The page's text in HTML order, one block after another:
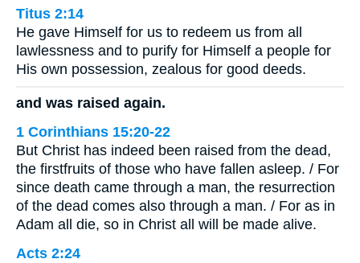
Titus 2:14
He gave Himself for us to redeem us from all
lawlessness and to purify for Himself a people for
His own possession, zealous for good deeds.
and was raised again.
1 Corinthians 15:20-22
But Christ has indeed been raised from the dead,
the firstfruits of those who have fallen asleep. / For
since death came through a man, the resurrection
of the dead comes also through a man. / For as in
Adam all die, so in Christ all will be made alive.
Acts 2:24